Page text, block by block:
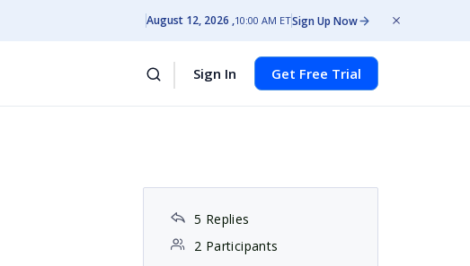
August 12, 2026 10:00 AM ETSign Up Now
Sign In Get Free Trial
5 Replies
2 Participants